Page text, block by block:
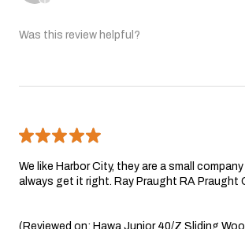
Was this review helpful?
★★★★★
We like Harbor City, they are a small
always get it right. Ray Praught RA Praught
(Reviewed on: Hawa Junior 40/Z Sliding